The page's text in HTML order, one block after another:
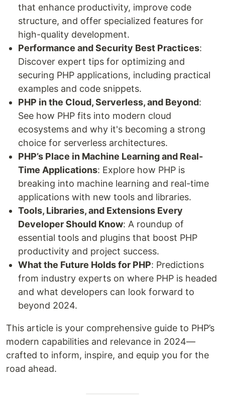
that enhance productivity, improve code
structure, and offer specialized features for
high-quality development.
Performance and Security Best Practices:
Discover expert tips for optimizing and
securing PHP applications, including practical
examples and code snippets.
PHP in the Cloud, Serverless, and Beyond:
See how PHP fits into modern cloud
ecosystems and why it's becoming a strong
choice for serverless architectures.
PHP’s Place in Machine Learning and Real-
Time Applications: Explore how PHP is
breaking into machine learning and real-time
applications with new tools and libraries.
Tools, Libraries, and Extensions Every
Developer Should Know: A roundup of
essential tools and plugins that boost PHP
productivity and project success.
What the Future Holds for PHP: Predictions
from industry experts on where PHP is headed
and what developers can look forward to
beyond 2024.
This article is your comprehensive guide to PHP’s
modern capabilities and relevance in 2024—
crafted to inform, inspire, and equip you for the
road ahead.